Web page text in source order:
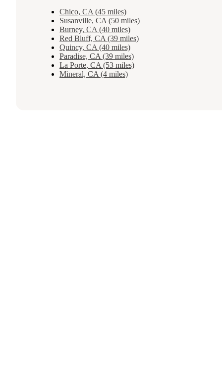
Chico, CA (45 miles)
Susanville, CA (50 miles)
Burney, CA (40 miles)
Red Bluff, CA (39 miles)
Quincy, CA (40 miles)
Paradise, CA (39 miles)
La Porte, CA (53 miles)
Mineral, CA (4 miles)